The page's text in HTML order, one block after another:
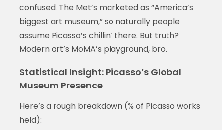
confused. The Met’s marketed as “America’s
biggest art museum,” so naturally people
assume Picasso’s chillin’ there. But truth?
Modern art’s MoMA’s playground, bro.
Statistical Insight: Picasso’s Global
Museum Presence
Here’s a rough breakdown (% of Picasso works
held):